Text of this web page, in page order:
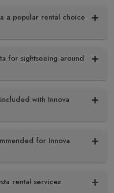
a popular rental choice
for sightseeing around
with Innova
for Innova
rental services